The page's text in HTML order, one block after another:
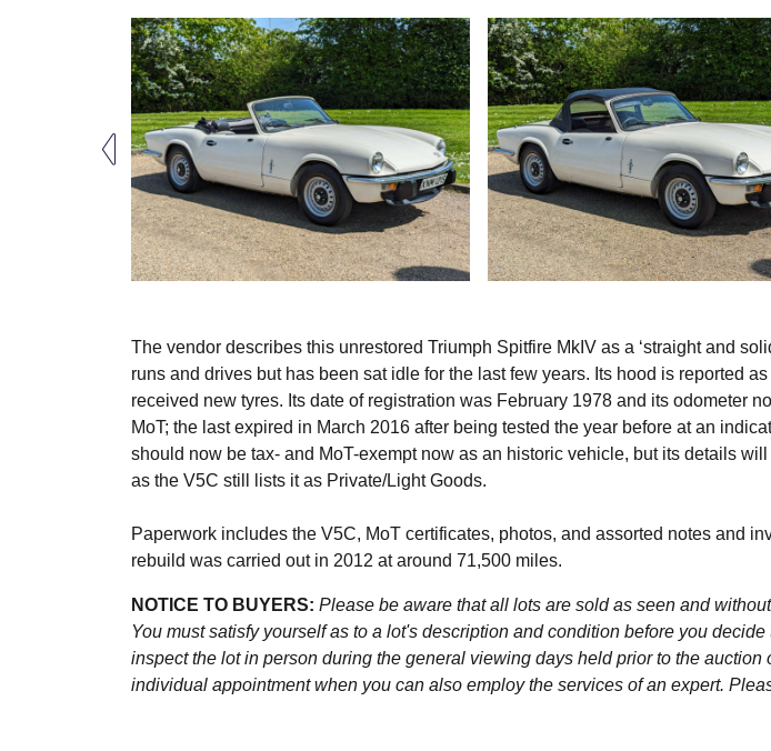
The vendor describes this unrestored Triumph Spitfire MkIV as a ‘straight and
runs and drives but has been sat idle for the last few years. Its hood is reported
received new tyres. Its date of registration was February 1978 and its odometer
MoT; the last expired in March 2016 after being tested the year before at an
should now be tax- and MoT-exempt now as an historic vehicle, but its details
as the V5C still lists it as Private/Light Goods.
Paperwork includes the V5C, MoT certificates, photos, and assorted notes and
rebuild was carried out in 2012 at around 71,500 miles.
NOTICE TO BUYERS: Please be aware that all lots are sold as seen and
You must satisfy yourself as to a lot's description and condition before you
inspect the lot in person during the general viewing days held prior to the auction
individual appointment when you can also employ the services of an expert.